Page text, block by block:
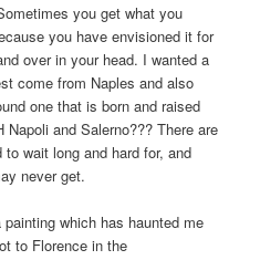
you get what you
you have envisioned it for
over in your head. I wanted a
come from Naples and also
one that is born and raised
and Salerno??? There are
wait long and hard for, and
never get.
painting which has haunted me
to Florence in the